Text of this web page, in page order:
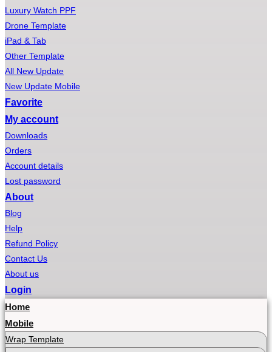
Luxury Watch PPF
Drone Template
iPad & Tab
Other Template
All New Update
New Update Mobile
Favorite
My account
Downloads
Orders
Account details
Lost password
About
Blog
Help
Refund Policy
Contact Us
About us
Login
Home
Mobile
Wrap Template